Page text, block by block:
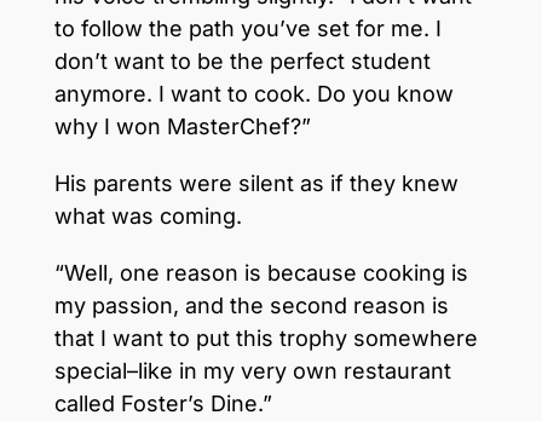
to follow the path you’ve set for me. I
don’t want to be the perfect student
anymore. I want to cook. Do you know
why I won MasterChef?”
His parents were silent as if they knew
what was coming.
“Well, one reason is because cooking is
my passion, and the second reason is
that I want to put this trophy somewhere
special–like in my very own restaurant
called Foster’s Dine.”